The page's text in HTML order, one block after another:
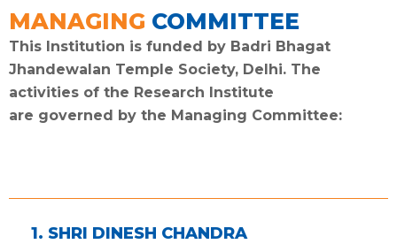
MANAGING COMMITTEE​
This Institution is funded by Badri Bhagat
Jhandewalan Temple Society, Delhi. The
activities of the Research Institute
are governed by the Managing Committee:
1. SHRI DINESH CHANDRA